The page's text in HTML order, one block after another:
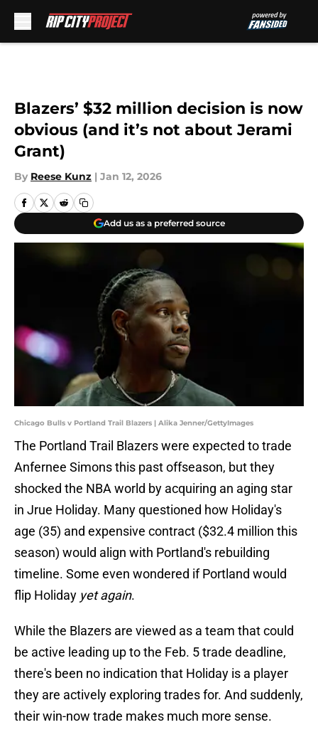
Blazers’ $32 million decision is now
obvious (and it’s not about Jerami
Grant)
By Reese Kunz | Jan 12, 2026
Add us as a preferred source
Chicago Bulls v Portland Trail Blazers | Alika Jenner/GettyImages
The Portland Trail Blazers were expected to trade
Anfernee Simons this past offseason, but they
shocked the NBA world by acquiring an aging star
in Jrue Holiday. Many questioned how Holiday's
age (35) and expensive contract ($32.4 million this
season) would align with Portland's rebuilding
timeline. Some even wondered if Portland would
flip Holiday yet again.
While the Blazers are viewed as a team that could
be active leading up to the Feb. 5 trade deadline,
there's been no indication that Holiday is a player
they are actively exploring trades for. And suddenly,
their win-now trade makes much more sense.